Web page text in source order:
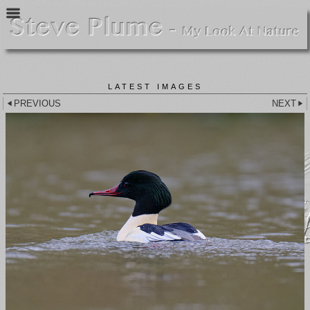
LATEST IMAGES
PREVIOUS NEXT